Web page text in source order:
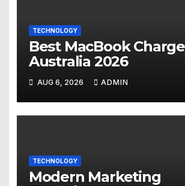
TECHNOLOGY
Best MacBook
Australia 2026
AUG 6, 2026 ADMIN
TECHNOLOGY
Modern Marketing